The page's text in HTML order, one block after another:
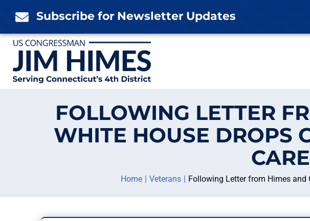
 Subscribe for Newsletter Updates
FOLLOWING LETTER
WHITE HOUSE DROPS
Home Veterans Following Letter from Himes and